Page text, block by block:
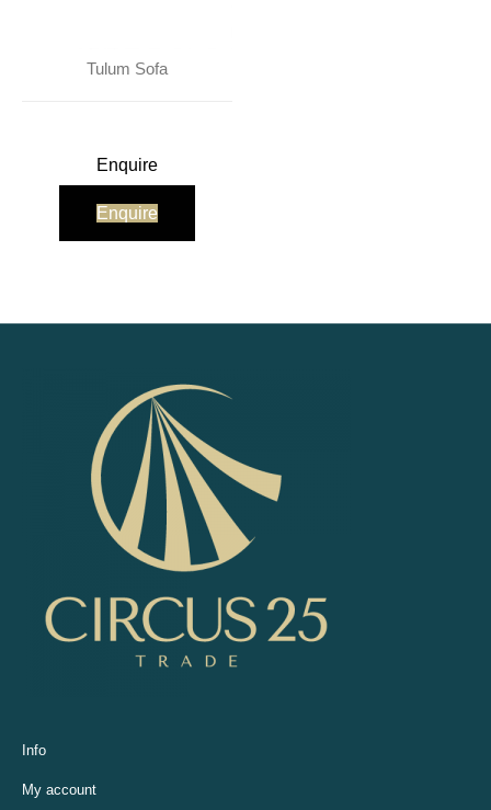
Tulum Sofa
Enquire
Enquire
Info
My account